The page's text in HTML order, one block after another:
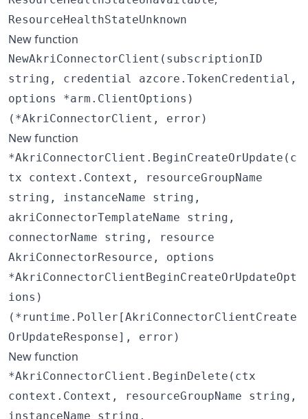
ResourceHealthStateUnknown
New function
NewAkriConnectorClient(subscriptionID
string, credential azcore.TokenCredential,
options *arm.ClientOptions)
(*AkriConnectorClient, error)
New function
*AkriConnectorClient.BeginCreateOrUpdate(c
tx context.Context, resourceGroupName
string, instanceName string,
akriConnectorTemplateName string,
connectorName string, resource
AkriConnectorResource, options
*AkriConnectorClientBeginCreateOrUpdateOpt
ions)
(*runtime.Poller[AkriConnectorClientCreate
OrUpdateResponse], error)
New function
*AkriConnectorClient.BeginDelete(ctx
context.Context, resourceGroupName string,
instanceName string,